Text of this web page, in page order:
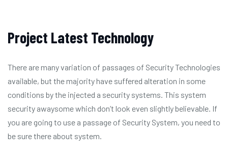
Project Latest Technology
There are many variation of passages of Security Technologies
available, but the majority have suffered alteration in some
conditions by the injected a security systems. This system
security awaysome which don’t look even slightly believable. If
you are going to use a passage of Security System, you need to
be sure there about system.